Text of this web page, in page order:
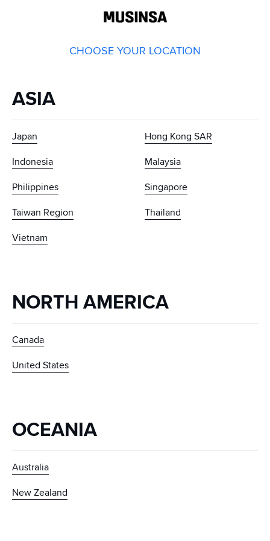
CHOOSE YOUR LOCATION
ASIA
Japan
Hong Kong SAR
Indonesia
Malaysia
Philippines
Singapore
Taiwan Region
Thailand
Vietnam
NORTH AMERICA
Canada
United States
OCEANIA
Australia
New Zealand